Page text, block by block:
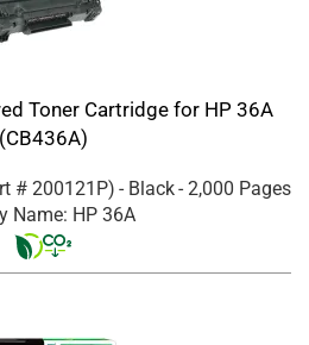
Toner Cartridge for HP 36A
(CB436A)
# 200121P) - Black- 2,000 Pages
Name: HP 36A